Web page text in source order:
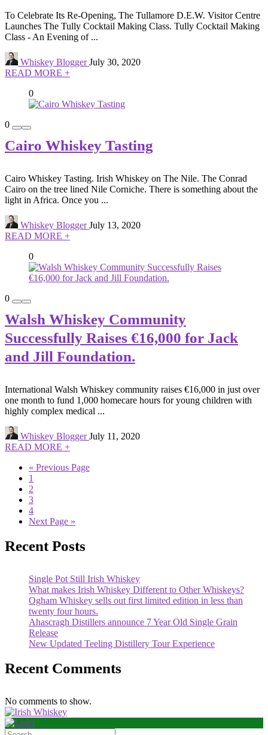
To Celebrate Its Re-Opening, The Tullamore D.E.W. Visitor Centre
Launches The Tully Cocktail Making Class. Tully Cocktail Making
Class - An Evening of ...
Whiskey BloggerJuly 30, 2020
READ MORE +
0
0
Cairo Whiskey Tasting
Cairo Whiskey Tasting. Irish Whiskey on The Nile. The Conrad
Cairo on the tree lined Nile Corniche. There is something about the
light in Africa. Once you ...
Whiskey BloggerJuly 13, 2020
READ MORE +
0
0
Walsh Whiskey Community
Successfully Raises €16,000 for Jack
and Jill Foundation.
International Walsh Whiskey community raises €16,000 in just over
one month to fund 1,000 homecare hours for young children with
highly complex medical ...
Whiskey BloggerJuly 11, 2020
READ MORE +
« Previous Page
1
2
3
4
Next Page »
Recent Posts
Single Pot Still Irish Whiskey
What makes Irish Whiskey Different to Other Whiskeys?
Ogham Whiskey sells out first limited edition in less than
twenty four hours.
Ahascragh Distillers announce 7 Year Old Single Grain
Release
New Updated Teeling Distillery Tour Experience
Recent Comments
No comments to show.